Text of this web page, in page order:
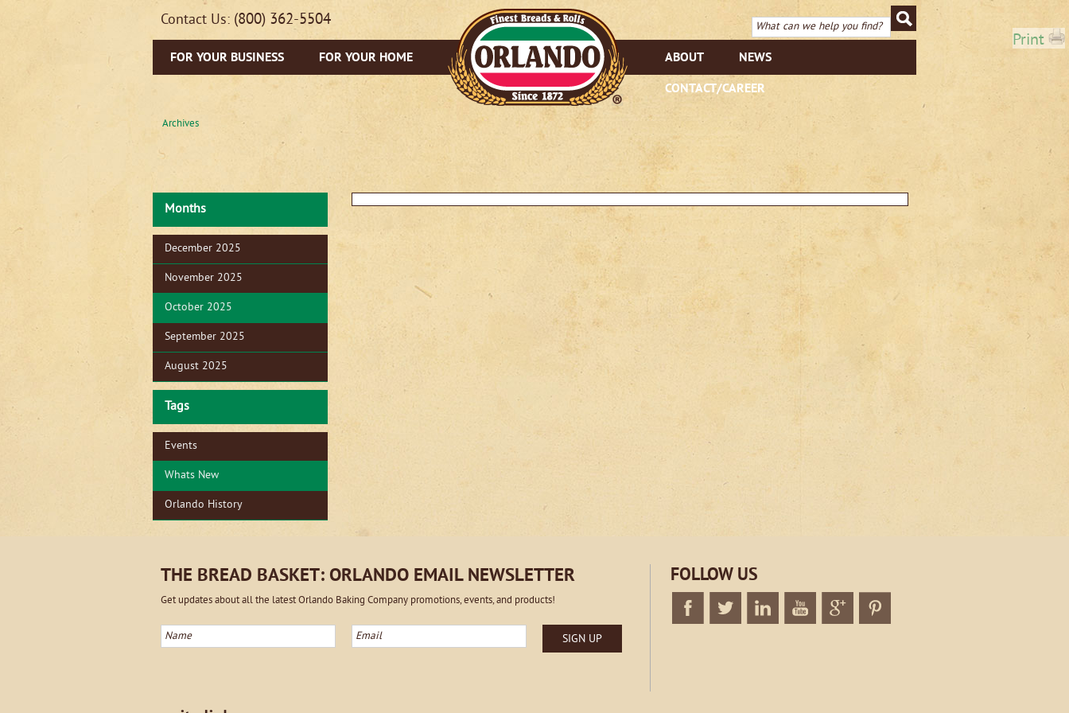
Print
Contact Us: (800) 362-5504
FOR YOUR BUSINESS FOR YOUR HOME ABOUT
NEWS
CONTACT/CAREER
Archives
Months
December 2025
November 2025
October 2025
September 2025
August 2025
Tags
Events
Whats New
Orlando History
THE BREAD BASKET: ORLANDO EMAIL NEWSLETTER
Get updates about all the latest Orlando Baking Company promotions, events, and products!
Name Email SIGN UP
FOLLOW US